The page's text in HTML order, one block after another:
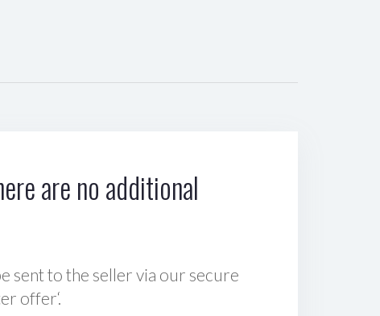
are no additional
sent to the seller via our secure
offer‘.